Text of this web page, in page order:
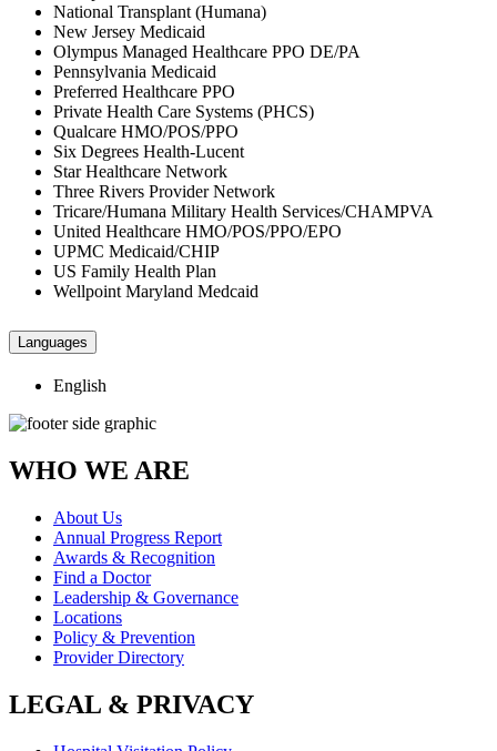
National Transplant (Humana)
New Jersey Medicaid
Olympus Managed Healthcare PPO DE/PA
Pennsylvania Medicaid
Preferred Healthcare PPO
Private Health Care Systems (PHCS)
Qualcare HMO/POS/PPO
Six Degrees Health-Lucent
Star Healthcare Network
Three Rivers Provider Network
Tricare/Humana Military Health Services/CHAMPVA
United Healthcare HMO/POS/PPO/EPO
UPMC Medicaid/CHIP
US Family Health Plan
Wellpoint Maryland Medcaid
Languages
English
WHO WE ARE
About Us
Annual Progress Report
Awards & Recognition
Find a Doctor
Leadership & Governance
Locations
Policy & Prevention
Provider Directory
LEGAL & PRIVACY